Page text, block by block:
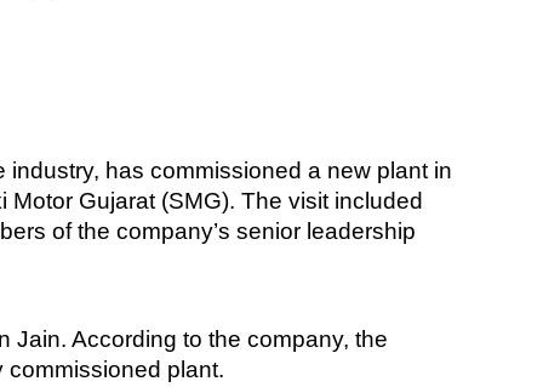
has commissioned a new plant in
Gujarat (SMG). The visit included
of the company’s senior leadership
Jain. According to the company, the
commissioned plant.